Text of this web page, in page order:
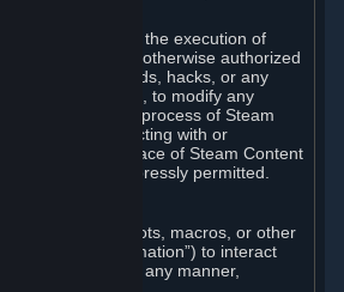
not tamper with the execution of
Services unless otherwise authorized
use Cheats, mods, hacks, or any
party software, to modify any
process, the process of Steam
in interacting with or
or user interface of Steam Content
to the degree expressly permitted.
form of scripts, bots, macros, or other
systems (“Automation”) to interact
on Steam in any manner,